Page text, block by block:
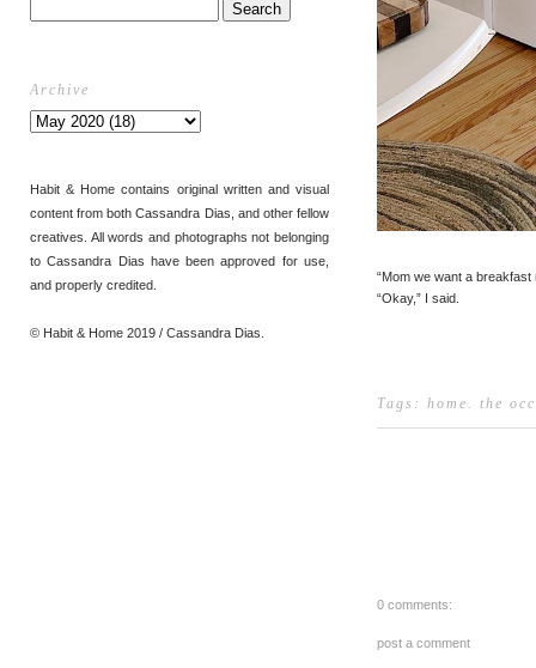
Archive
Habit & Home contains original written and visual
content from both Cassandra Dias, and other fellow
creatives. All words and photographs not belonging
to Cassandra Dias have been approved for use,
and properly credited.
© Habit & Home 2019 / Cassandra Dias.
“Mom we want a breakfast
“Okay,” I said.
Tags: home. the
0 comments:
post a comment